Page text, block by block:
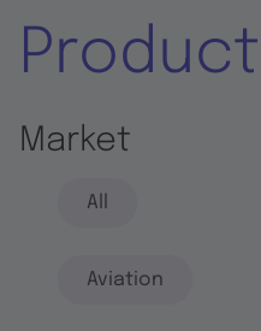
Market
All
Aviation